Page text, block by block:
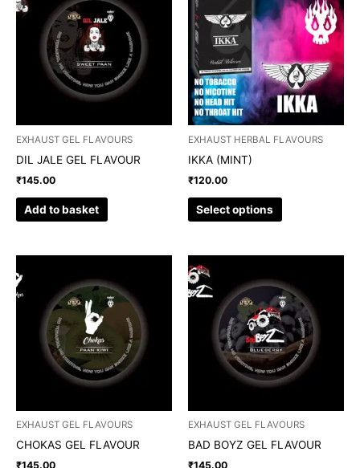
EXHAUST GEL FLAVOURS
DIL JALE GEL FLAVOUR
₹145.00
Add to basket
EXHAUST HERBAL FLAVOURS
IKKA (MINT)
₹120.00
Select options
has
multiple
variants.
The
options
may
chosen
EXHAUST GEL FLAVOURS
CHOKAS GEL FLAVOUR
₹145.00
EXHAUST GEL FLAVOURS
BAD BOYZ GEL FLAVOUR
₹145.00